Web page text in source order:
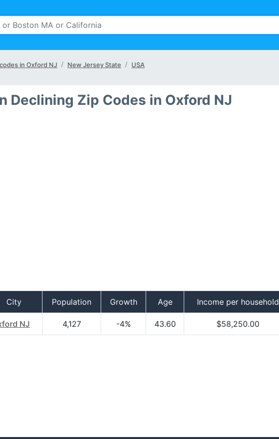
in Oxford NJ New Jersey State USA
Declining Zip Codes in Oxford NJ
City Population Growth Age Income per household
NJ 4,127 -4% 43.60 $58,250.00